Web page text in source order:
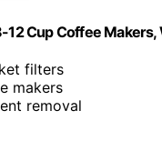
Cup Coffee
filters
makers
removal